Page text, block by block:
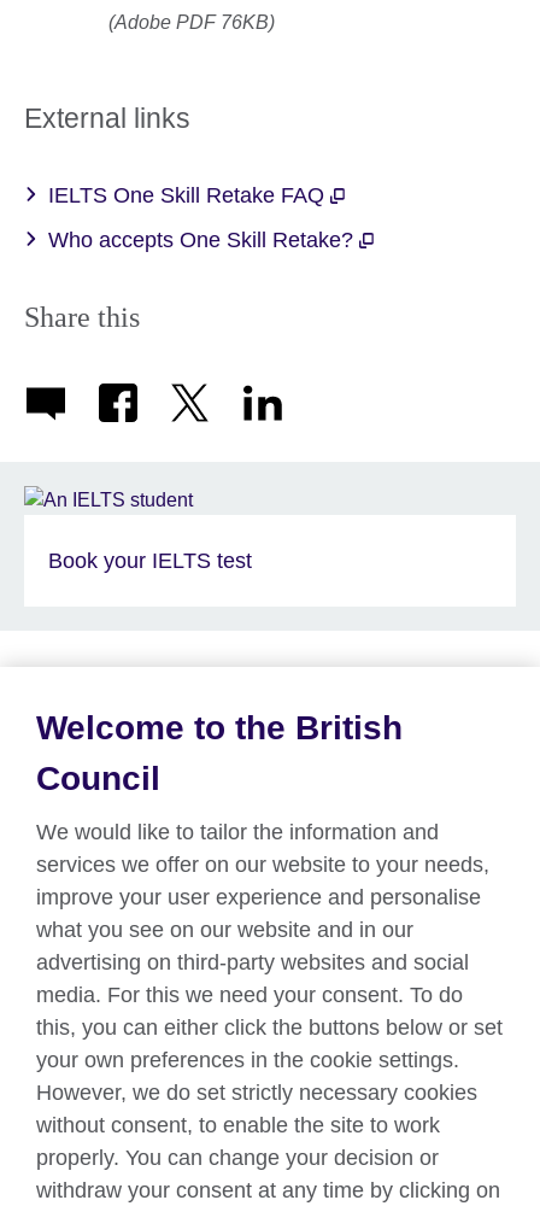
(Adobe PDF 76KB)
External links
IELTS One Skill Retake FAQ
Who accepts One Skill Retake?
Share this
Book your IELTS test
Teach English
Connect with us
Facebook Twitter
YouTube
TikTok
Welcome to the British
Council
We would like to tailor the information and
services we offer on our website to your needs,
improve your user experience and personalise
what you see on our website and in our
advertising on third-party websites and social
media. For this we need your consent. To do
this, you can either click the buttons below or set
your own preferences in the cookie settings.
However, we do set strictly necessary cookies
without consent, to enable the site to work
properly. You can change your decision or
withdraw your consent at any time by clicking on